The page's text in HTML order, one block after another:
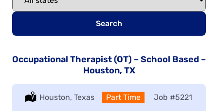
Search
Occupational Therapist (OT) – School Based –
Houston, TX
Location:
Houston, Texas Type:
Part Time Job #5221